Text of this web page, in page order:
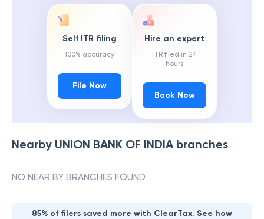
Self ITR filing
100% accuracy
File Now
Hire an expert
ITR filed in 24
hours
Book Now
Nearby UNION BANK OF INDIAbranches
NO NEAR BY BRANCHES FOUND
85% of filers saved more with ClearTax. See how